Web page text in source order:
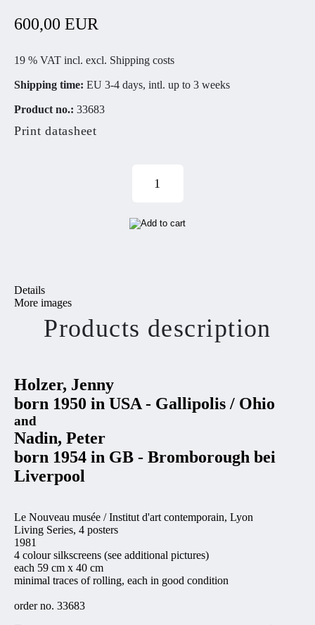
600,00 EUR
19 % VAT incl. excl. Shipping costs
Shipping time: EU 3-4 days, intl. up to 3 weeks
Product no.: 33683
Print datasheet
Details
More images
Products description
Holzer, Jenny
born 1950 in USA - Gallipolis / Ohio
and
Nadin, Peter
born 1954 in GB - Bromborough bei
Liverpool
Le Nouveau musée / Institut d'art contemporain, Lyon
Living Series, 4 posters
1981
4 colour silkscreens (see additional pictures)
each 59 cm x 40 cm
minimal traces of rolling, each in good condition
order no. 33683